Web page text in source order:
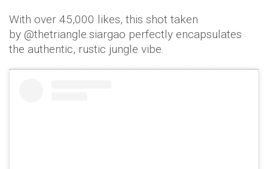
With over 45,000 likes, this shot taken
by @thetriangle.siargao perfectly encapsulates
the authentic, rustic jungle vibe.